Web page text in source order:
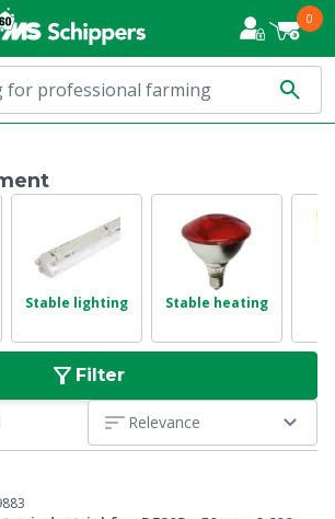
0
Stable lighting Stable heating
Filter
Relevance